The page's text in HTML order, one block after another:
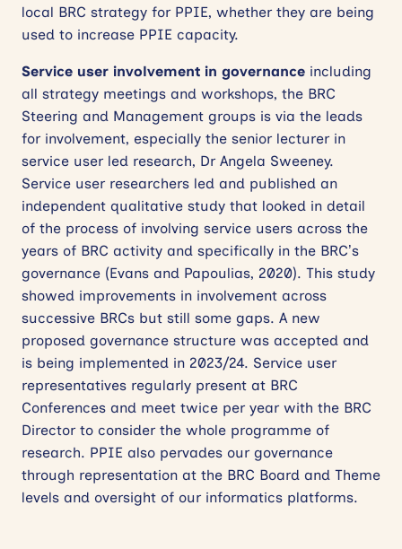
local BRC strategy for PPIE, whether they are being
used to increase PPIE capacity.
Service user involvement in governance including
all strategy meetings and workshops, the BRC
Steering and Management groups is via the leads
for involvement, especially the senior lecturer in
service user led research, Dr Angela Sweeney.
Service user researchers led and published an
independent qualitative study that looked in detail
of the process of involving service users across the
years of BRC activity and specifically in the BRC’s
governance (Evans and Papoulias, 2020). This study
showed improvements in involvement across
successive BRCs but still some gaps. A new
proposed governance structure was accepted and
is being implemented in 2023/24. Service user
representatives regularly present at BRC
Conferences and meet twice per year with the BRC
Director to consider the whole programme of
research. PPIE also pervades our governance
through representation at the BRC Board and Theme
levels and oversight of our informatics platforms.